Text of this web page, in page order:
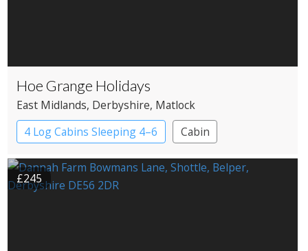
Hoe Grange Holidays
East Midlands, Derbyshire, Matlock
4 Log Cabins Sleeping 4–6
Cabin
£245